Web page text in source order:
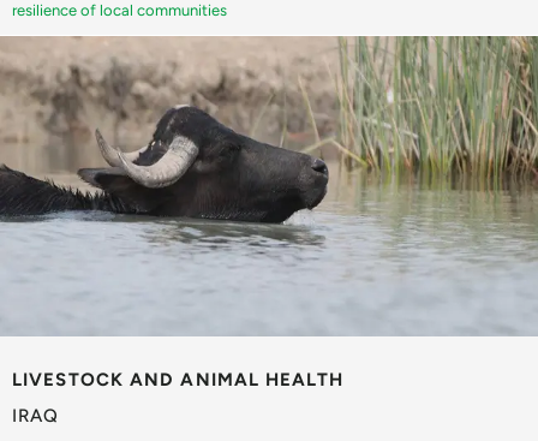
resilience of local communities
LIVESTOCK AND ANIMAL HEALTH
IRAQ